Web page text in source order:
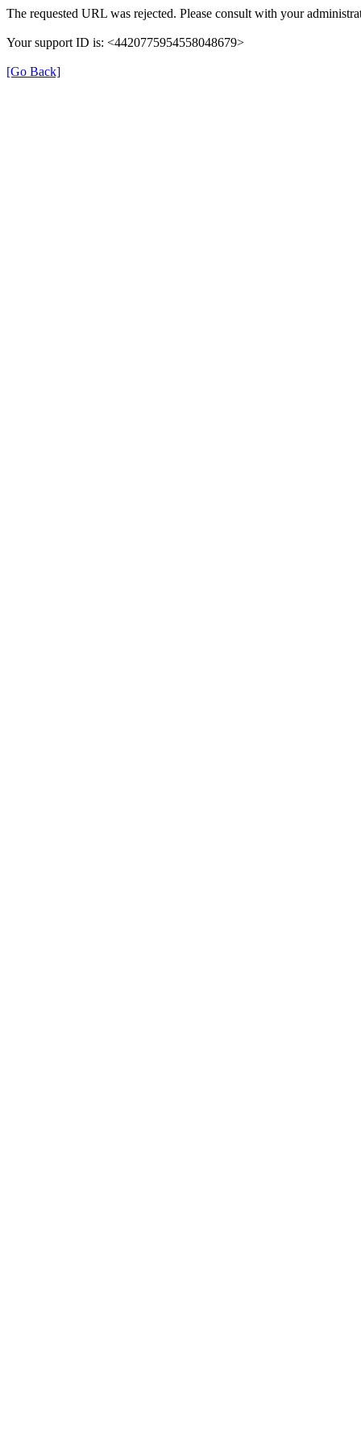
The requested URL was rejected. Please consult with your
Your support ID is: <4420775954558048679>
[Go Back]